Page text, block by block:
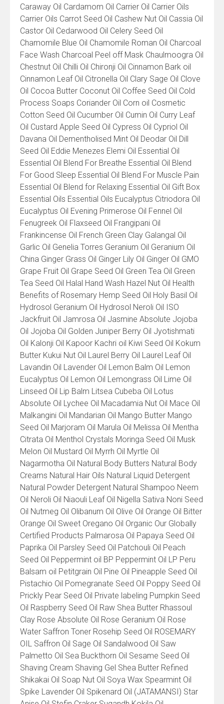
Caraway Oil Cardamom Oil Carrier Oil Carrier Oils
Carrier Oils Carrot Seed Oil Cashew Nut Oil Cassia Oil
Castor Oil Cedarwood Oil Celery Seed Oil
Chamomile Blue Oil Chamomile Roman Oil Charcoal
Face Wash Charcoal Peel off Mask Chaulmoogra Oil
Chestnut Oil Chilli Oil Chironji Oil Cinnamon Bark oil
Cinnamon Leaf Oil Citronella Oil Clary Sage Oil Clove
Oil Cocoa Butter Coconut Oil Coffee Seed Oil Cold
Process Soaps Coriander Oil Corn oil Cosmetic
Cotton Seed Oil Cucumber Oil Cumin Oil Curry Leaf
Oil Custard Apple Seed Oil Cypress Oil Cypriol Oil
Davana Oil Dementholised Mint Oil Deodar Oil Dill
Seed Oil Eddie Menezes Elemi Oil Essential Oil
Essential Oil Blend For Breathe Essential Oil Blend
For Good Sleep Essential Oil Blend For Muscle Pain
Essential Oil Blend for Relaxing Essential Oil Gift Box
Essential Oils Essential Oils Eucalyptus Citriodora Oil
Eucalyptus Oil Evening Primerose Oil Fennel Oil
Fenugreek Oil Flaxseed Oil Frangipani Oil
Frankincense Oil French Green Clay Galangal Oil
Garlic Oil Genelia Torres Geranium Oil Geranium Oil
China Ginger Grass Oil Ginger Lily Oil Ginger Oil GMO
Grape Fruit Oil Grape Seed Oil Green Tea Oil Green
Tea Seed Oil Halal Hand Wash Hazel Nut Oil Health
Benefits of Rosemary Hemp Seed Oil Holy Basil Oil
Hydrosol Geranium Oil Hydrosol Neroli Oil ISO
Jackfruit Oil Jamrosa Oil Jasmine Absolute Jojoba
Oil Jojoba Oil Golden Juniper Berry Oil Jyotishmati
Oil Kalonji Oil Kapoor Kachri oil Kiwi Seed Oil Kokum
Butter Kukui Nut Oil Laurel Berry Oil Laurel Leaf Oil
Lavandin Oil Lavender Oil Lemon Balm Oil Lemon
Eucalyptus Oil Lemon Oil Lemongrass Oil Lime Oil
Linseed Oil Lip Balm Litsea Cubeba Oil Lotus
Absolute Oil Lychee Oil Macadamia Nut Oil Mace Oil
Malkangini Oil Mandarian Oil Mango Butter Mango
Seed Oil Marjoram Oil Marula Oil Melissa Oil Mentha
Citrata Oil Menthol Crystals Moringa Seed Oil Musk
Melon Oil Mustard Oil Myrrh Oil Myrtle Oil
Nagarmotha Oil Natural Body Butters Natural Body
Creams Natural Hair Oils Natural Liquid Detergent
Natural Powder Detergent Natural Shampoo Neem
Oil Neroli Oil Niaouli Leaf Oil Nigella Sativa Noni Seed
Oil Nutmeg Oil Olibanum Oil Olive Oil Orange Oil Bitter
Orange Oil Sweet Oregano Oil Organic Our Globally
Certified Products Palmarosa Oil Papaya Seed Oil
Paprika Oil Parsley Seed Oil Patchouli Oil Peach
Seed Oil Peppermint oil BP Peppermint Oil LP Peru
Balsam oil Petitgrain Oil Pine Oil Pineapple Seed Oil
Pistachio Oil Pomegranate Seed Oil Poppy Seed Oil
Prickly Pear Seed Oil Private labeling Pumpkin Seed
Oil Raspberry Seed Oil Raw Shea Butter Rhassoul
Clay Rose Absolute Oil Rose Geranium Oil Rose
Water Saffron Toner Rosehip Seed Oil ROSEMARY
OIL Saffron Oil Sage Oil Sandalwood Oil Saw
Palmetto Oil Sea Buckthorn Oil Sesame Seed Oil
Shaving Cream Shaving Gel Shea Butter Refined
Shikakai Oil Soap Nut Oil Soya Wax Spearmint Oil
Spike Lavender Oil Spikenard Oil (JATAMANSI) Star